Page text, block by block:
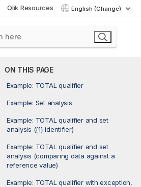
Qlik Resources English (Change)
ON THIS PAGE
Example: TOTAL qualifier
Example: Set analysis
Example: TOTAL qualifier and set
analysis ({1} identifier)
Example: TOTAL qualifier and set
analysis (comparing data against a
reference value)
Example: TOTAL qualifier with exception,